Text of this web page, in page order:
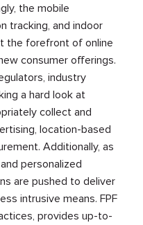
the mobile
tracking, and indoor
the forefront of online
consumer offerings.
industry
a hard look at
collect and
location-based
Additionally, as
personalized
are pushed to deliver
intrusive means. FPF
provides up-to-